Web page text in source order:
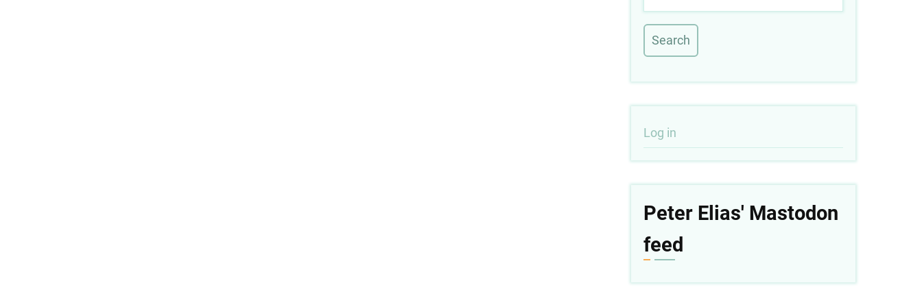
User
account
Log in
Peter Elias' Mastodon
feed